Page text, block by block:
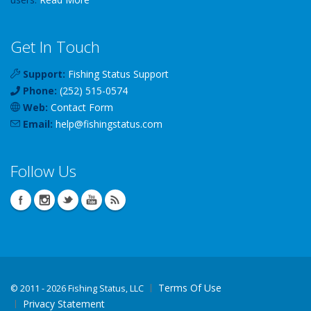
Get In Touch
Support: Fishing Status Support
Phone: (252) 515-0574
Web: Contact Form
Email: help@fishingstatus.com
Follow Us
© 2011 - 2026 Fishing Status, LLC
Terms Of Use
Privacy Statement